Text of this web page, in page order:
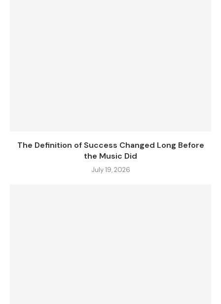
The Definition of Success Changed Long Before
the Music Did
July 19, 2026